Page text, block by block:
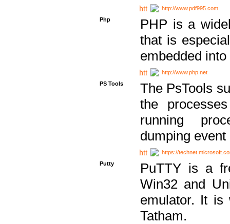
http://www.pdf995.com
Php
PHP is a
that is
embedded
http://www.php.net
PS Tools
The PsTools
the
running
dumping
https://
Putty
PuTTY is a
Win32 and
emulator. It is
Tatham.